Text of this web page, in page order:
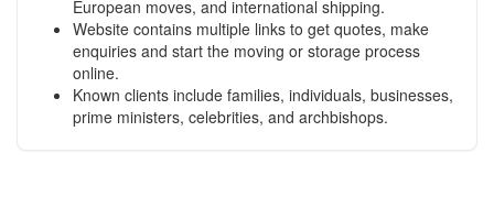
European moves, and international shipping.
Website contains multiple links to get quotes, make
enquiries and start the moving or storage process
online.
Known clients include families, individuals, businesses,
prime ministers, celebrities, and archbishops.